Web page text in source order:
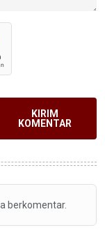
KIRIM
KOMENTAR
berkomentar.